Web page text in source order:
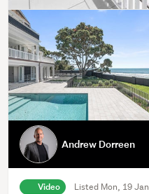
Andrew Dorreen
Video Listed Mon, 19 Jan